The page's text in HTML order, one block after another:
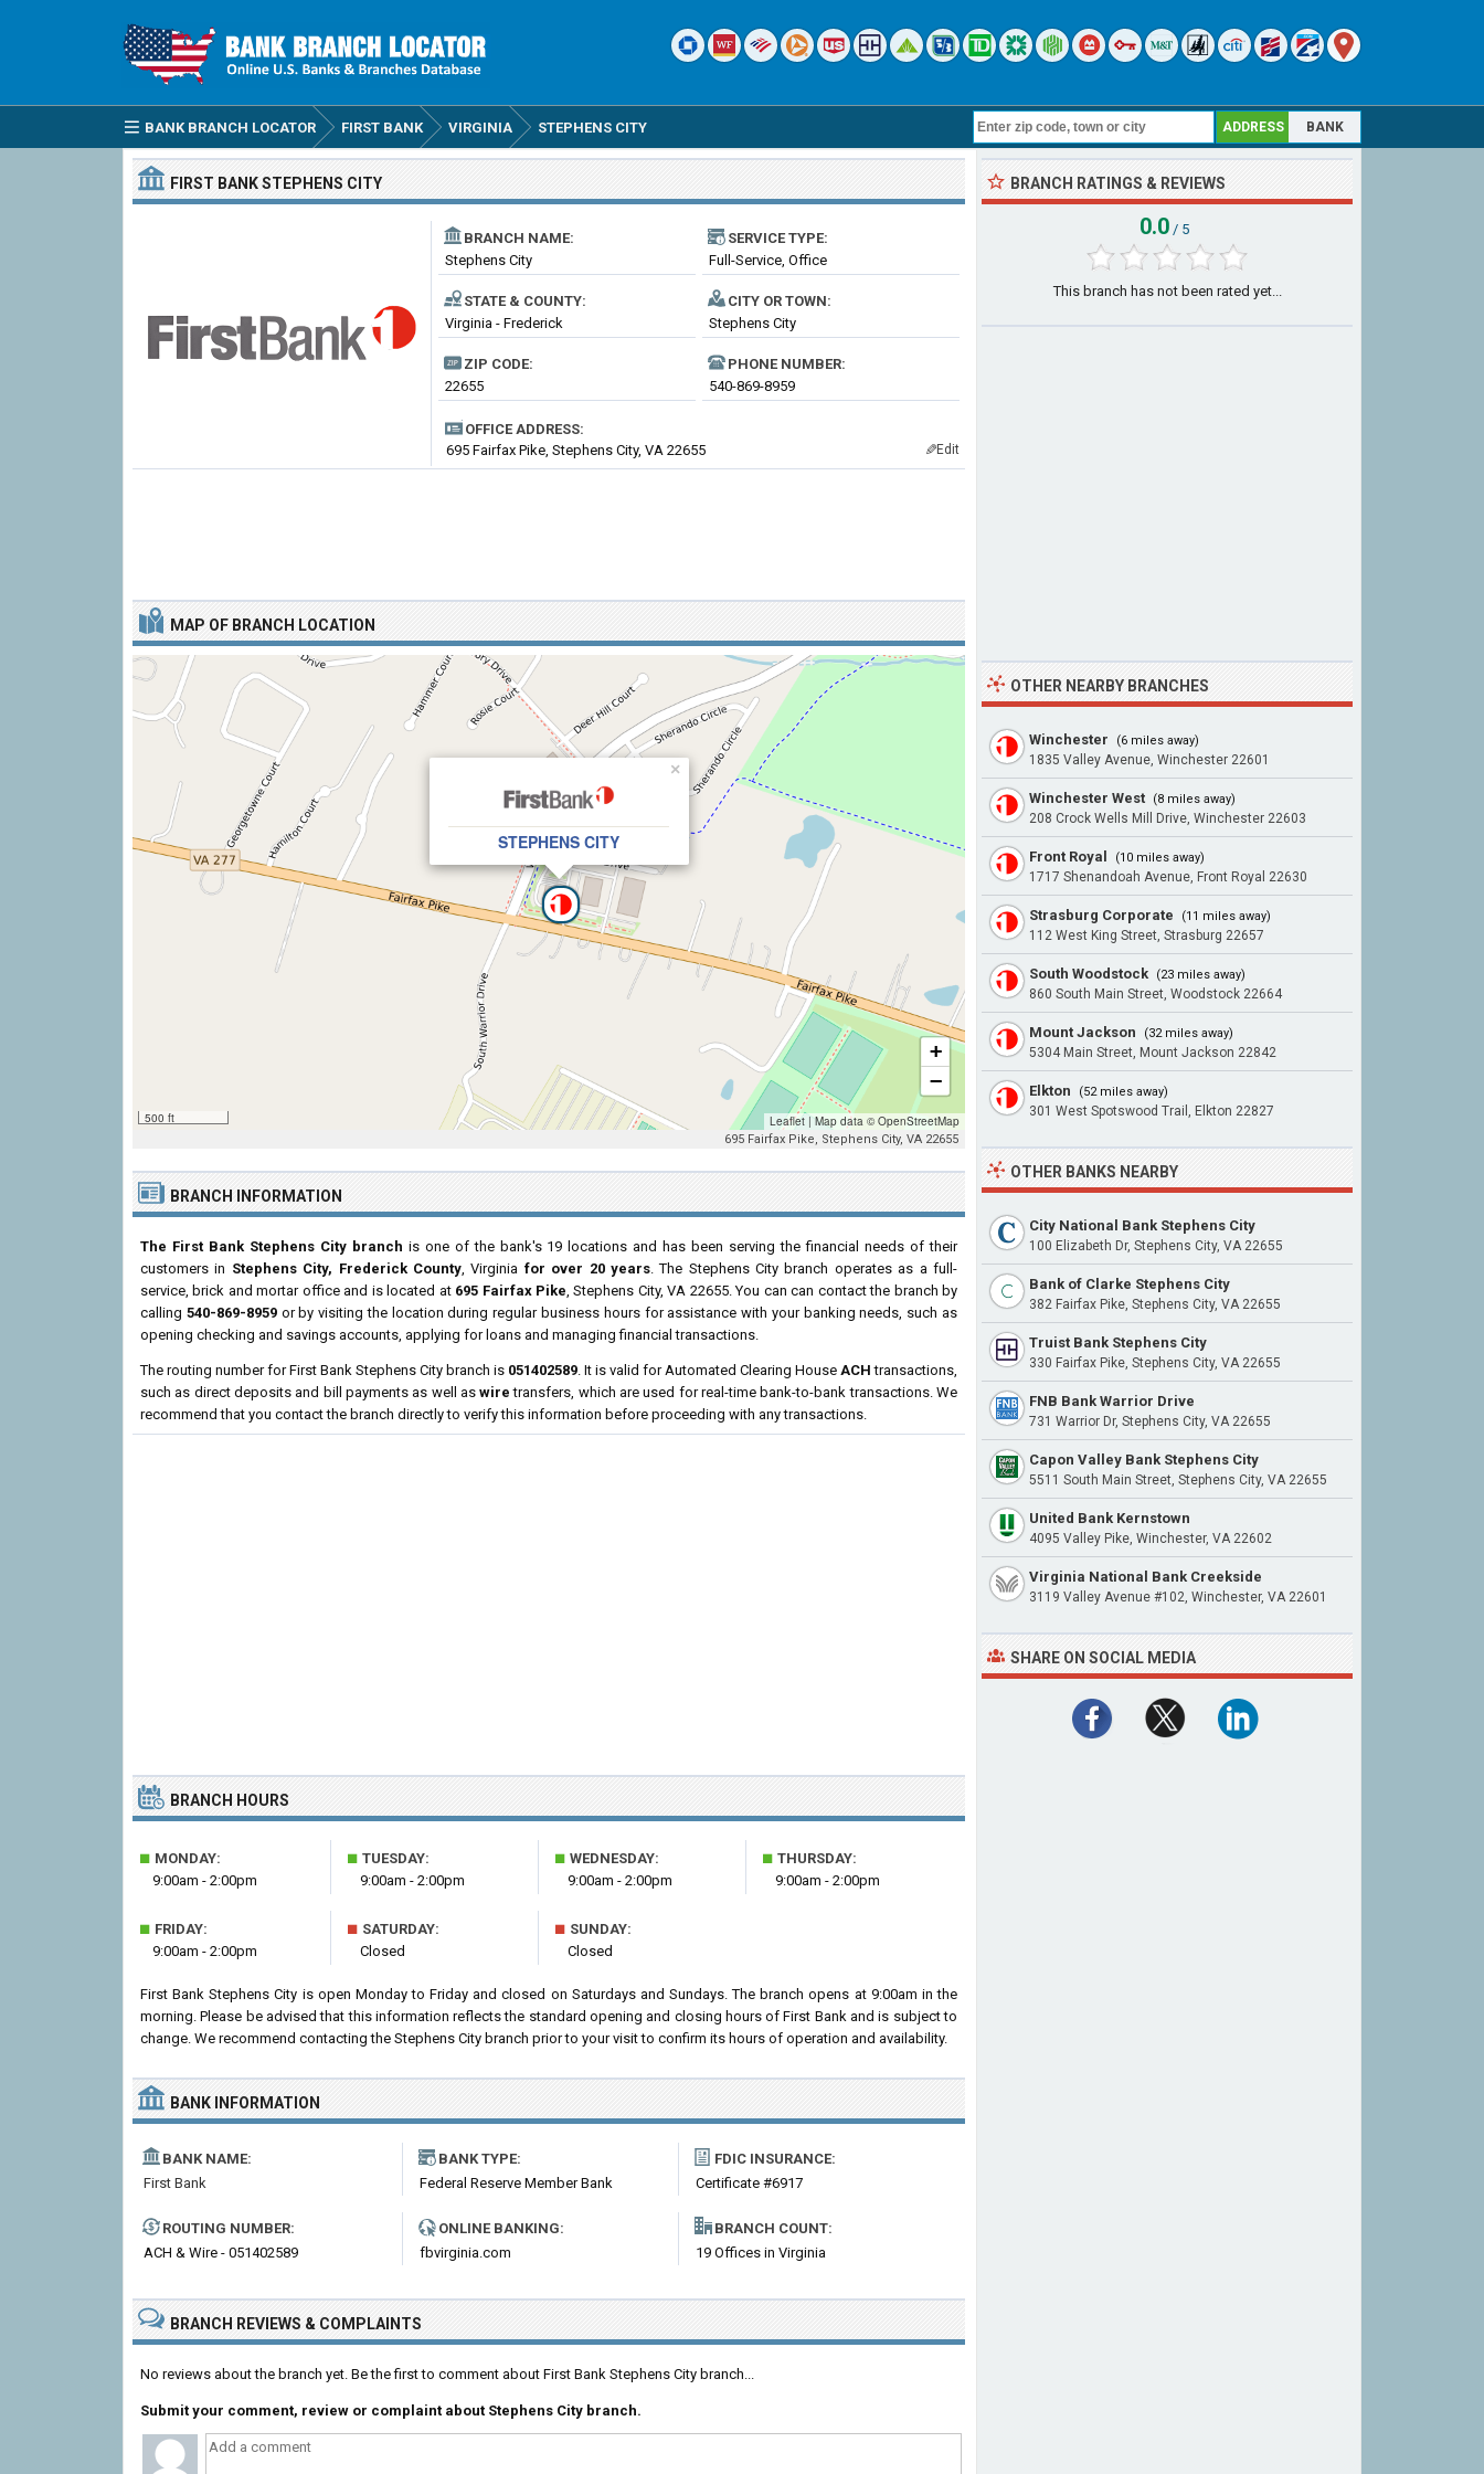
BANK BRANCH LOCATOR FIRST BANK VIRGINIA STEPHENS CITY ADDRESS BANK
FIRST BANKSTEPHENS CITY
BRANCH NAME:
Stephens City
SERVICE TYPE:
Full-Service, Office
STATE & COUNTY:
Virginia - Frederick
CITY OR TOWN:
Stephens City
ZIP CODE:
22655
PHONE NUMBER:
540-869-8959
OFFICE ADDRESS:
695 Fairfax Pike, Stephens City, VA 22655
✎Edit
MAP OF BRANCH LOCATION
STEPHENS CITY
×
500 ft
+
−
Leaflet | Map data © OpenStreetMap
695 Fairfax Pike, Stephens City, VA 22655
BRANCH INFORMATION
The First Bank Stephens City branch is one of the bank's 19 locations and has been serving the financial needs of their
customers in Stephens City, Frederick County, Virginia for over 20 years. The Stephens City branch operates as a full-
service, brick and mortar office and is located at 695 Fairfax Pike, Stephens City, VA 22655. You can can contact the branch by
calling 540-869-8959or by visiting the location during regular business hours for assistance with your banking needs, such as
opening checking and savings accounts, applying for loans and managing financial transactions.
The routing number for First Bank Stephens City branch is 051402589. It is valid for Automated Clearing House ACH transactions,
such as direct deposits and bill payments as well aswire transfers, which are used for real-time bank-to-bank transactions. We
recommend that you contact the branch directly to verify this information before proceeding with any transactions.
BRANCH HOURS
■ MONDAY:
9:00am - 2:00pm
■ TUESDAY:
9:00am - 2:00pm
■ WEDNESDAY:
9:00am - 2:00pm
■ THURSDAY:
9:00am - 2:00pm
■ FRIDAY:
9:00am - 2:00pm
■ SATURDAY:
Closed
■ SUNDAY:
Closed
First Bank Stephens City is open Monday to Friday and closed on Saturdays and Sundays. The branch opens at 9:00am in the
morning. Please be advised that this information reflects the standard opening and closing hours of First Bank and is subject to
change. We recommend contacting the Stephens City branch prior to your visit to confirm its hours of operation and availability.
BANK INFORMATION
BANK NAME:
First Bank
BANK TYPE:
Federal Reserve Member Bank
FDIC INSURANCE:
Certificate #6917
ROUTING NUMBER:
ACH & Wire - 051402589
ONLINE BANKING:
fbvirginia.com
BRANCH COUNT:
19 Offices in Virginia
BRANCH REVIEWS & COMPLAINTS
No reviews about the branch yet. Be the first to comment about First Bank Stephens City branch...
Submit your comment, review or complaint about Stephens City branch.
BRANCH RATINGS & REVIEWS
0.0 / 5
This branch has not been rated yet...
OTHER NEARBY BRANCHES
Winchester (6 miles away)
1835 Valley Avenue, Winchester 22601
Winchester West (8 miles away)
208 Crock Wells Mill Drive, Winchester 22603
Front Royal (10 miles away)
1717 Shenandoah Avenue, Front Royal 22630
Strasburg Corporate (11 miles away)
112 West King Street, Strasburg 22657
South Woodstock (23 miles away)
860 South Main Street, Woodstock 22664
Mount Jackson (32 miles away)
5304 Main Street, Mount Jackson 22842
Elkton (52 miles away)
301 West Spotswood Trail, Elkton 22827
OTHER BANKS NEARBY
City National Bank Stephens City
100 Elizabeth Dr, Stephens City, VA 22655
Bank of Clarke Stephens City
382 Fairfax Pike, Stephens City, VA 22655
Truist Bank Stephens City
330 Fairfax Pike, Stephens City, VA 22655
FNB Bank Warrior Drive
731 Warrior Dr, Stephens City, VA 22655
Capon Valley Bank Stephens City
5511 South Main Street, Stephens City, VA 22655
United Bank Kernstown
4095 Valley Pike, Winchester, VA 22602
Virginia National Bank Creekside
3119 Valley Avenue #102, Winchester, VA 22601
SHARE ON SOCIAL MEDIA